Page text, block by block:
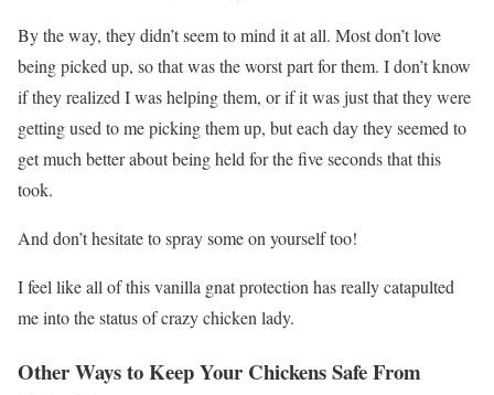
By the way, they didn’t seem to mind it at all. Most don’t love
being picked up, so that was the worst part for them. I don’t know
if they realized I was helping them, or if it was just that they were
getting used to me picking them up, but each day they seemed to
get much better about being held for the five seconds that this
took.
And don’t hesitate to spray some on yourself too!
I feel like all of this vanilla gnat protection has really catapulted
me into the status of crazy chicken lady.
Other Ways to Keep Your Chickens Safe From